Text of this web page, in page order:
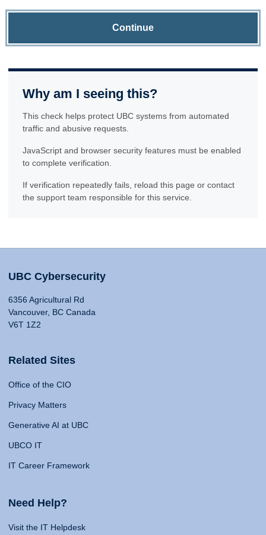
Continue
Why am I seeing this?
This check helps protect UBC systems from automated
traffic and abusive requests.
JavaScript and browser security features must be enabled
to complete verification.
If verification repeatedly fails, reload this page or contact
the support team responsible for this service.
UBC Cybersecurity
6356 Agricultural Rd
Vancouver, BC Canada
V6T 1Z2
Related Sites
Office of the CIO
Privacy Matters
Generative AI at UBC
UBCO IT
IT Career Framework
Need Help?
Visit the IT Helpdesk